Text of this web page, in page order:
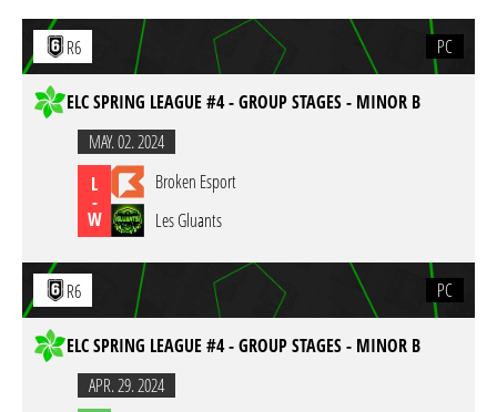
R6 PC
ELC SPRING LEAGUE #4 - GROUP STAGES - MINOR B
MAY. 02. 2024
L
-
W
Broken Esport
Les Gluants
R6 PC
ELC SPRING LEAGUE #4 - GROUP STAGES - MINOR B
APR. 29. 2024